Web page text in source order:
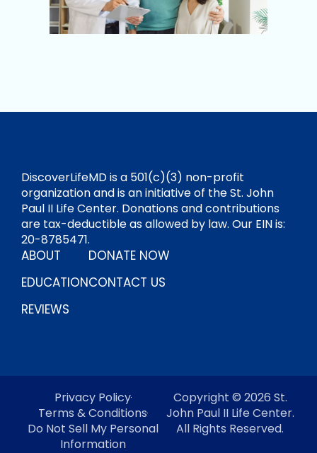
DiscoverLifeMD is a 501(c)(3) non-profit
organization and is an initiative of the St. John
Paul II Life Center. Donations and contributions
are tax-deductible as allowed by law. Our EIN is:
20-8785471.
ABOUT
EDUCATION
REVIEWS
DONATE NOW
CONTACT US
Privacy Policy
Terms & Conditions
Do Not Sell My Personal
Information
Copyright © 2026 St.
John Paul II Life Center.
All Rights Reserved.